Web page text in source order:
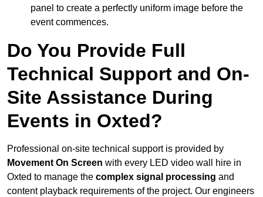
panel to create a perfectly uniform image before the
event commences.
Do You Provide Full
Technical Support and On-
Site Assistance During
Events in Oxted?
Professional on-site technical support is provided by
Movement On Screen with every LED video wall hire in
Oxted to manage the complex signal processing and
content playback requirements of the project. Our engineers